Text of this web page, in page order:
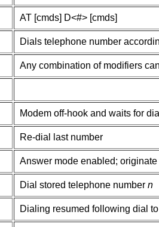
AT [cmds] D<#> [cmds]
Dials telephone number
Any combination of modifiers
Modem off-hook and waits for
Re-dial last number
Answer mode enabled;
Dial stored telephone number n
Dialing resumed following dial